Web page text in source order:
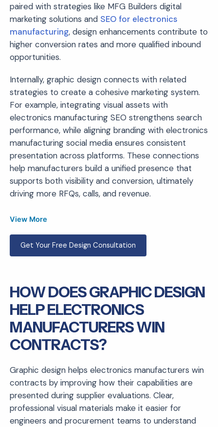
paired with strategies like MFG Builders digital
marketing solutions and SEO for electronics
manufacturing, design enhancements contribute to
higher conversion rates and more qualified inbound
opportunities.
Internally, graphic design connects with related
strategies to create a cohesive marketing system.
For example, integrating visual assets with
electronics manufacturing SEO strengthens search
performance, while aligning branding with electronics
manufacturing social media ensures consistent
presentation across platforms. These connections
help manufacturers build a unified presence that
supports both visibility and conversion, ultimately
driving more RFQs, calls, and revenue.
View More
Get Your Free Design Consultation
HOW DOES GRAPHIC DESIGN
HELP ELECTRONICS
MANUFACTURERS WIN
CONTRACTS?
Graphic design helps electronics manufacturers win
contracts by improving how their capabilities are
presented during supplier evaluations. Clear,
professional visual materials make it easier for
engineers and procurement teams to understand